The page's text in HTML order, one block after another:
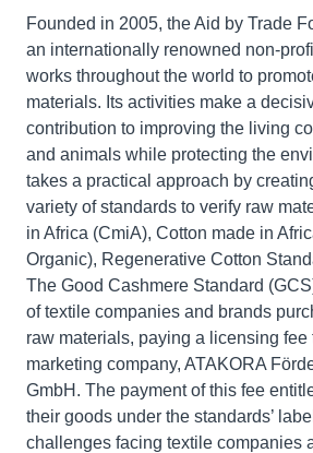
Founded in 2005, the Aid by Trade
an internationally renowned non-
works throughout the world to
materials. Its activities make a
contribution to improving the living
and animals while protecting the
takes a practical approach by
variety of standards to verify raw
in Africa (CmiA), Cotton made in
Organic), Regenerative Cotton
The Good Cashmere Standard
of textile companies and brands
raw materials, paying a licensing fee
marketing company, ATAKORA
GmbH. The payment of this fee
their goods under the standards’
challenges facing textile companies